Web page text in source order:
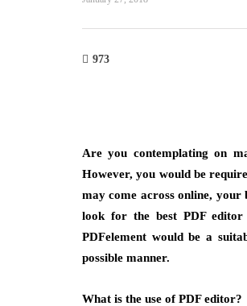
973
Are you contemplating on
However, you would be
may come across online,
look for the best PDF
PDFelement would be a
possible manner.
What is the use of PDF editor?